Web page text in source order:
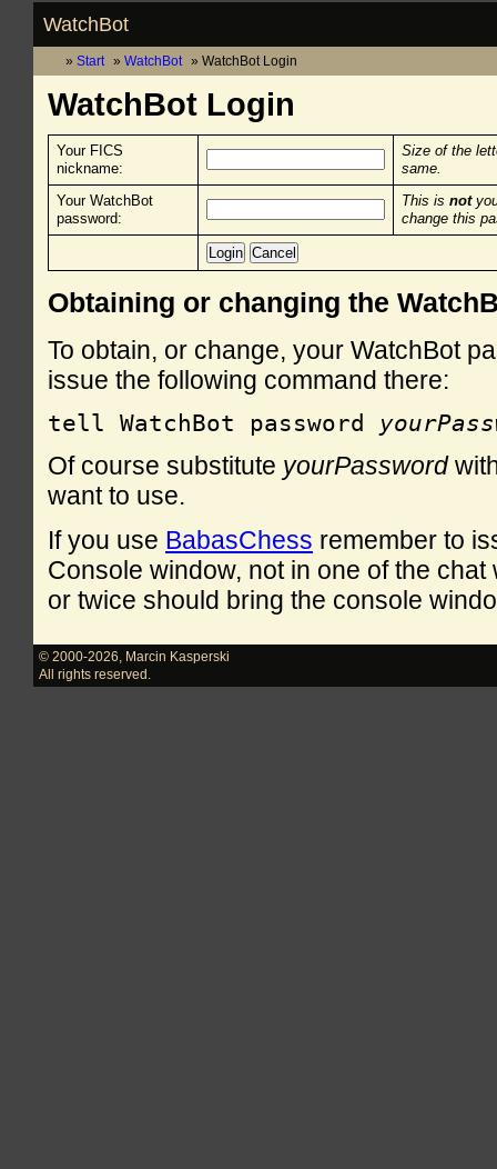
WatchBot
Start WatchBot WatchBot Login
WatchBot Login
Your FICS
nickname:
Size of the
same.
Your WatchBot
password:
This is not
change this
Obtaining or changing the
To obtain, or change, your WatchBot
issue the following command there:
tell WatchBot password
Of course substitute yourPassword
want to use.
If you use BabasChess remember to
Console window, not in one of the
or twice should bring the console
© 2000-2026
Marcin Kasperski
All rights reserved.